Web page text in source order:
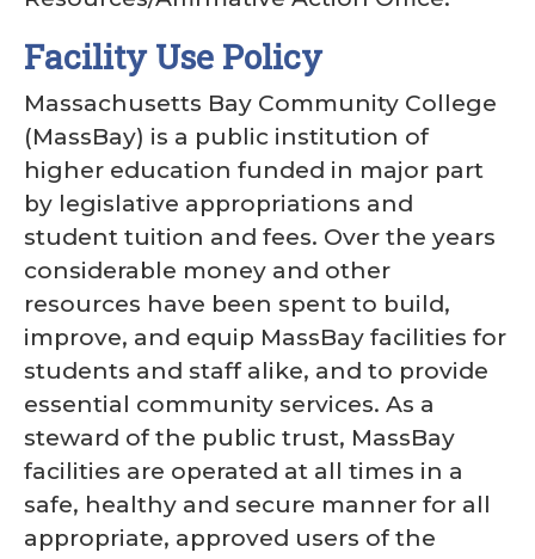
Facility Use Policy
Massachusetts Bay Community College
(MassBay) is a public institution of
higher education funded in major part
by legislative appropriations and
student tuition and fees. Over the years
considerable money and other
resources have been spent to build,
improve, and equip MassBay facilities for
students and staff alike, and to provide
essential community services. As a
steward of the public trust, MassBay
facilities are operated at all times in a
safe, healthy and secure manner for all
appropriate, approved users of the